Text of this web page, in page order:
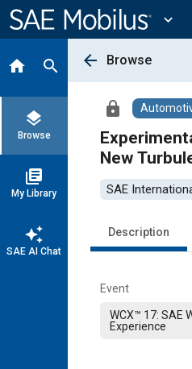
Content
expand_more
home search
layers
Browse
library_books
My Library
auto_awesome
SAE AI Chat
arrow_back Browse
lock
New
SAE
Description
Event
WCX™ 17: SAE
Experience